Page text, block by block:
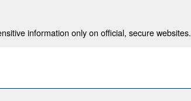
information only on official, secure websites.